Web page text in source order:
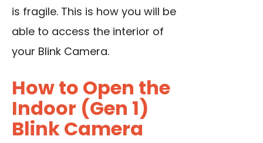
is fragile. This is how you will be
able to access the interior of
your Blink Camera.
How to Open the
Indoor (Gen 1)
Blink Camera